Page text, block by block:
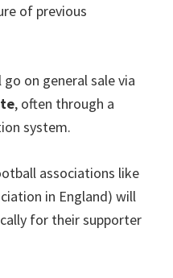
of previous
on general sale via
, often through a
system.
associations like
in England) will
for their supporter